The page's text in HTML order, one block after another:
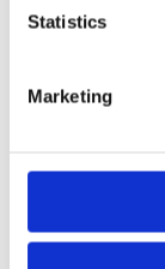
Statistics
Marketing
7:00